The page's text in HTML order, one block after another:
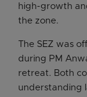
high-growth
the zone.
The SEZ was
during PM
retreat. Both
understanding